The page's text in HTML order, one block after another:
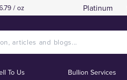
/ oz Platinum
To Us Bullion Services